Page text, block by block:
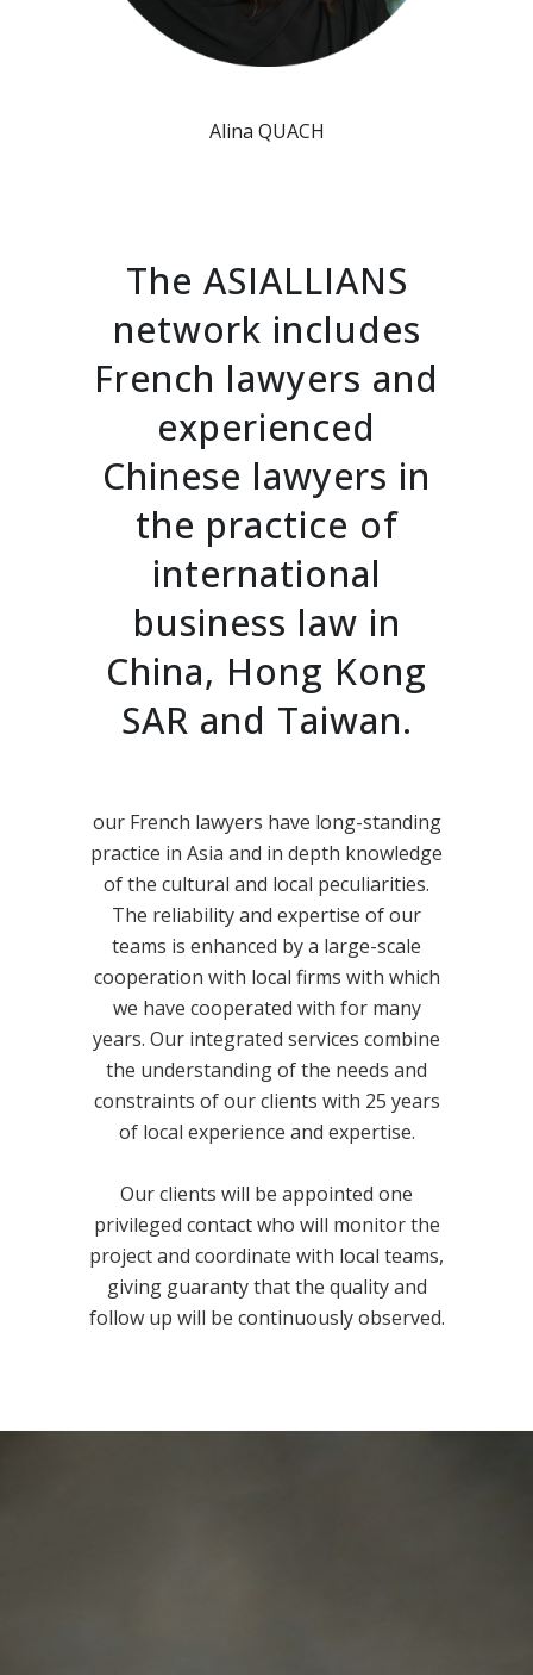
Alina QUACH
The ASIALLIANS
network includes
French lawyers and
experienced
Chinese lawyers in
the practice of
international
business law in
China, Hong Kong
SAR and Taiwan.
our French lawyers have long-standing
practice in Asia and in depth knowledge
of the cultural and local peculiarities.
The reliability and expertise of our
teams is enhanced by a large-scale
cooperation with local firms with which
we have cooperated with for many
years. Our integrated services combine
the understanding of the needs and
constraints of our clients with 25 years
of local experience and expertise.
Our clients will be appointed one
privileged contact who will monitor the
project and coordinate with local teams,
giving guaranty that the quality and
follow up will be continuously observed.